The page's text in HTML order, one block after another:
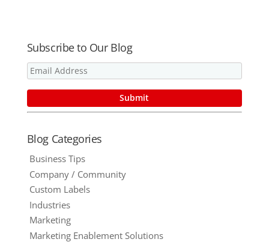
Subscribe to Our Blog
Blog Categories
Business Tips
Company / Community
Custom Labels
Industries
Marketing
Marketing Enablement Solutions